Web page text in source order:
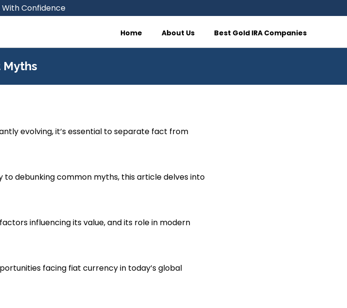
With Confidence
Home About Us Best Gold IRA Companies
Myths
evolving, it’s essential to separate fact from
debunking common myths, this article delves into
influencing its value, and its role in modern
facing fiat currency in today’s global